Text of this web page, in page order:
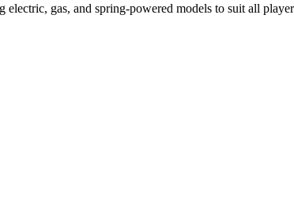
gas, and spring-powered models to suit all